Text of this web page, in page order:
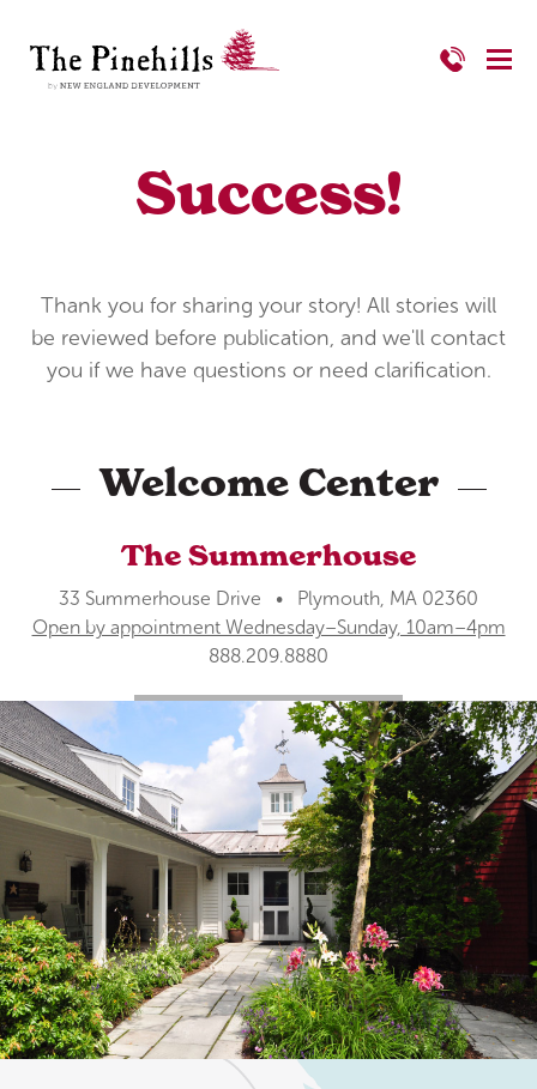
Success!
Thank you for sharing your story! All stories will
be reviewed before publication, and we'll contact
you if we have questions or need clarification.
Welcome Center
The Summerhouse
33 Summerhouse Drive • Plymouth, MA 02360
Open by appointment Wednesday–Sunday, 10am–4pm
888.209.8880